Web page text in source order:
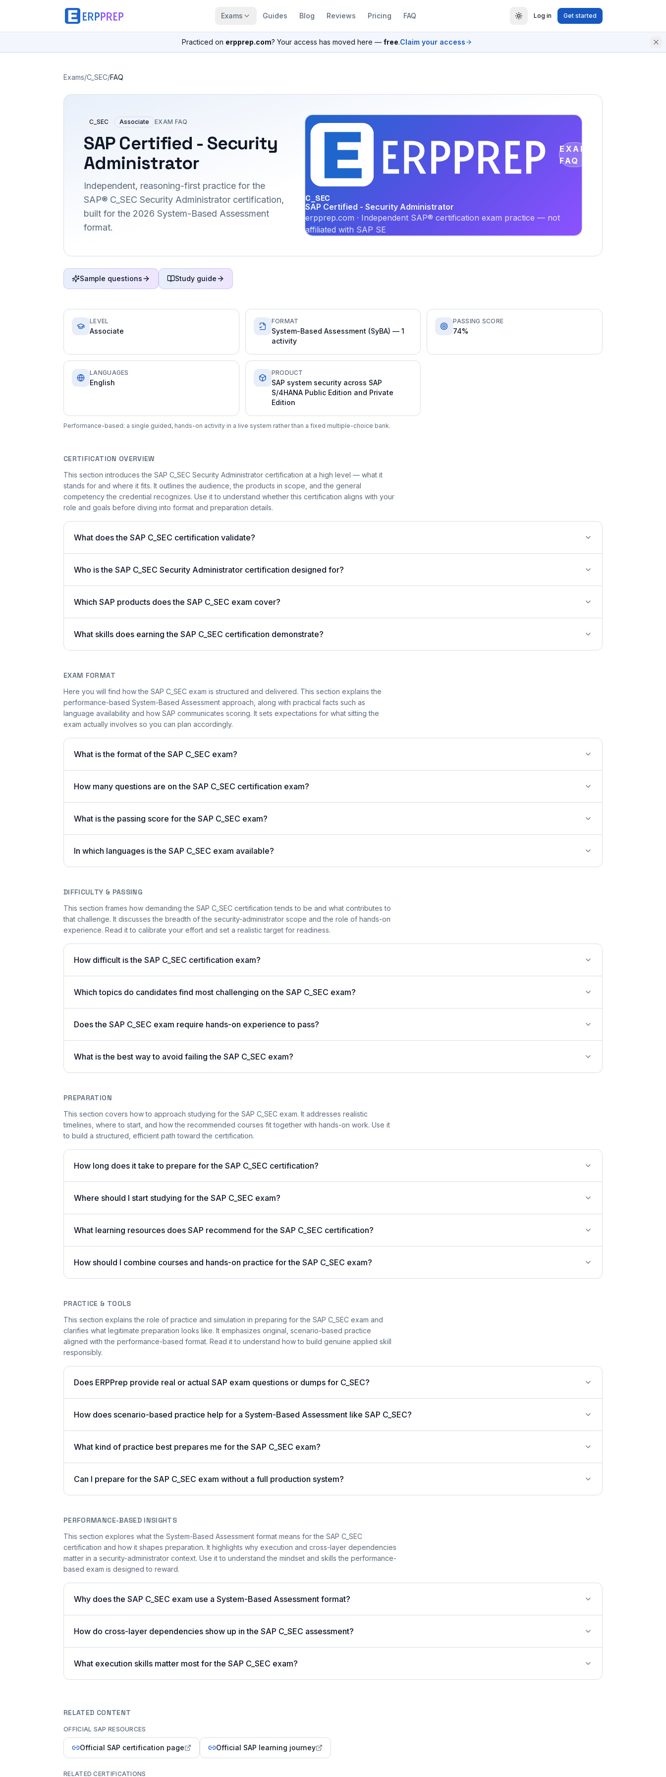
Exams Guides Blog Reviews Pricing FAQ Log in Get started
Practiced on erpprep.com? Your access has moved here — free.Claim your access
Exams/C_SEC/FAQ
C_SEC Associate EXAM FAQ
SAP Certified - Security
Administrator
Independent, reasoning-first practice for the
SAP® C_SEC Security Administrator certification,
built for the 2026 System-Based Assessment
format.
EXAM
FAQ
C_SEC
SAP Certified - Security Administrator
erpprep.com · Independent SAP® certification exam practice — not
affiliated with SAP SE
Sample questions Study guide
LEVEL
Associate
FORMAT
System-Based Assessment (SyBA) — 1
activity
PASSING SCORE
74%
LANGUAGES
English
PRODUCT
SAP system security across SAP
S/4HANA Public Edition and Private
Edition
Performance-based: a single guided, hands-on activity in a live system rather than a fixed multiple-choice bank.
CERTIFICATION OVERVIEW
This section introduces the SAP C_SEC Security Administrator certification at a high level — what it
stands for and where it fits. It outlines the audience, the products in scope, and the general
competency the credential recognizes. Use it to understand whether this certification aligns with your
role and goals before diving into format and preparation details.
What does the SAP C_SEC certification validate?
Who is the SAP C_SEC Security Administrator certification designed for?
Which SAP products does the SAP C_SEC exam cover?
What skills does earning the SAP C_SEC certification demonstrate?
EXAM FORMAT
Here you will find how the SAP C_SEC exam is structured and delivered. This section explains the
performance-based System-Based Assessment approach, along with practical facts such as
language availability and how SAP communicates scoring. It sets expectations for what sitting the
exam actually involves so you can plan accordingly.
What is the format of the SAP C_SEC exam?
How many questions are on the SAP C_SEC certification exam?
What is the passing score for the SAP C_SEC exam?
In which languages is the SAP C_SEC exam available?
DIFFICULTY & PASSING
This section frames how demanding the SAP C_SEC certification tends to be and what contributes to
that challenge. It discusses the breadth of the security-administrator scope and the role of hands-on
experience. Read it to calibrate your effort and set a realistic target for readiness.
How difficult is the SAP C_SEC certification exam?
Which topics do candidates find most challenging on the SAP C_SEC exam?
Does the SAP C_SEC exam require hands-on experience to pass?
What is the best way to avoid failing the SAP C_SEC exam?
PREPARATION
This section covers how to approach studying for the SAP C_SEC exam. It addresses realistic
timelines, where to start, and how the recommended courses fit together with hands-on work. Use it
to build a structured, efficient path toward the certification.
How long does it take to prepare for the SAP C_SEC certification?
Where should I start studying for the SAP C_SEC exam?
What learning resources does SAP recommend for the SAP C_SEC certification?
How should I combine courses and hands-on practice for the SAP C_SEC exam?
PRACTICE & TOOLS
This section explains the role of practice and simulation in preparing for the SAP C_SEC exam and
clarifies what legitimate preparation looks like. It emphasizes original, scenario-based practice
aligned with the performance-based format. Read it to understand how to build genuine applied skill
responsibly.
Does ERPPrep provide real or actual SAP exam questions or dumps for C_SEC?
How does scenario-based practice help for a System-Based Assessment like SAP C_SEC?
What kind of practice best prepares me for the SAP C_SEC exam?
Can I prepare for the SAP C_SEC exam without a full production system?
PERFORMANCE-BASED INSIGHTS
This section explores what the System-Based Assessment format means for the SAP C_SEC
certification and how it shapes preparation. It highlights why execution and cross-layer dependencies
matter in a security-administrator context. Use it to understand the mindset and skills the performance-
based exam is designed to reward.
Why does the SAP C_SEC exam use a System-Based Assessment format?
How do cross-layer dependencies show up in the SAP C_SEC assessment?
What execution skills matter most for the SAP C_SEC exam?
RELATED CONTENT
OFFICIAL SAP RESOURCES
Official SAP certification page Official SAP learning journey
RELATED CERTIFICATIONS